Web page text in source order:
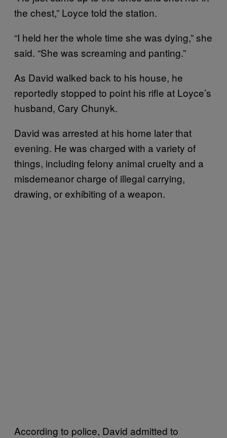
the chest,” Loyce told the station.
“I held her the whole time she was dying,” she
said. “She was screaming and panting.”
As David walked back to his house, he
reportedly stopped to point his rifle at Loyce’s
husband, Cary Chunyk.
David was arrested at his home later that
evening. He was charged with a variety of
things, including felony animal cruelty and a
misdemeanor charge of illegal carrying,
drawing, or exhibiting of a weapon.
According to police, David admitted to